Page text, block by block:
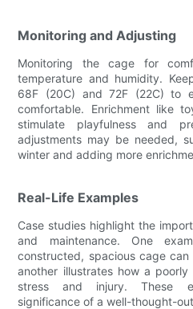
Monitoring and Adjusting
Monitoring the cage for
temperature and humidity.
68F (20C) and 72F (22C) to
comfortable. Enrichment like
stimulate playfulness and
adjustments may be needed,
winter and adding more
Real-Life Examples
Case studies highlight the
and maintenance. One
constructed, spacious cage
another illustrates how a
stress and injury. These
significance of a well-thought-